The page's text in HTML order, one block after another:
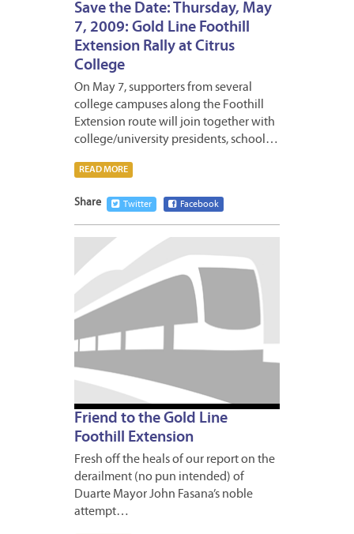
Save the Date: Thursday, May
7, 2009: Gold Line Foothill
Extension Rally at Citrus
College
On May 7, supporters from several
college campuses along the Foothill
Extension route will join together with
college/university presidents, school…
READ MORE
Share Twitter Facebook
Friend to the Gold Line
Foothill Extension
Fresh off the heals of our report on the
derailment (no pun intended) of
Duarte Mayor John Fasana’s noble
attempt…